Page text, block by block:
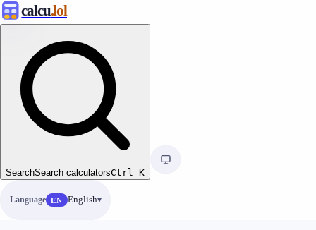
calcu.lol
SearchSearch calculatorsCtrl K
Language EN English